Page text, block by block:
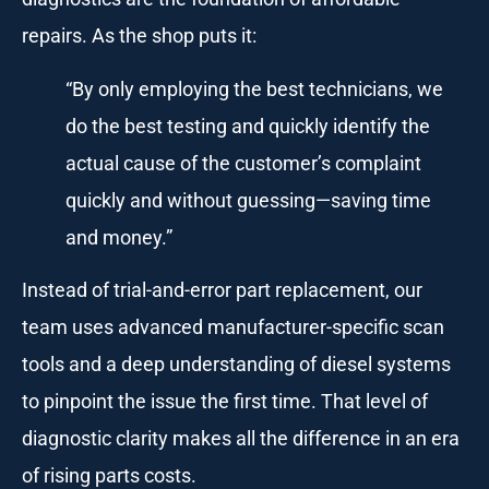
repairs. As the shop puts it:
“By only employing the best technicians, we
do the best testing and quickly identify the
actual cause of the customer’s complaint
quickly and without guessing—saving time
and money.”
Instead of trial-and-error part replacement, our
team uses advanced manufacturer-specific scan
tools and a deep understanding of diesel systems
to pinpoint the issue the first time. That level of
diagnostic clarity makes all the difference in an era
of rising parts costs.